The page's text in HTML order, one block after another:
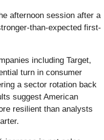
afternoon session after a
than-expected first-
including Target,
turn in consumer
a sector rotation back
suggest American
resilient than analysts